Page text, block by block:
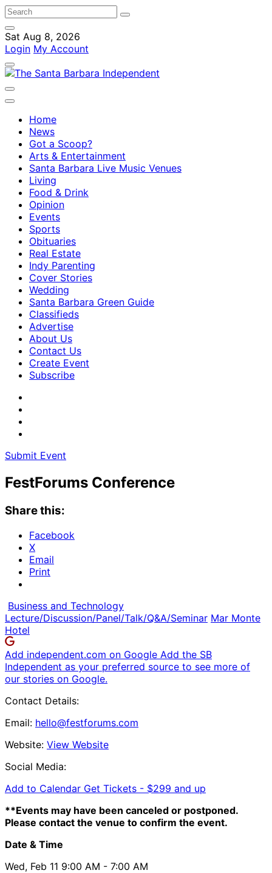
Sat Aug 8, 2026
Login My Account
Home
News
Got a Scoop?
Arts & Entertainment
Santa Barbara Live Music Venues
Living
Food & Drink
Opinion
Events
Sports
Obituaries
Real Estate
Indy Parenting
Cover Stories
Wedding
Santa Barbara Green Guide
Classifieds
Advertise
About Us
Contact Us
Create Event
Subscribe
Submit Event
FestForums Conference
Share this:
Facebook
X
Email
Print
Business and Technology
Lecture/Discussion/Panel/Talk/Q&A/Seminar Mar Monte
Hotel
Add independent.com on Google Add the SB
Independent as your preferred source to see more of
our stories on Google.
Contact Details:
Email: hello@festforums.com
Website: View Website
Social Media:
Add to Calendar Get Tickets - $299 and up
**Events may have been canceled or postponed.
Please contact the venue to confirm the event.
Date & Time
Wed, Feb 11 9:00 AM - 7:00 AM